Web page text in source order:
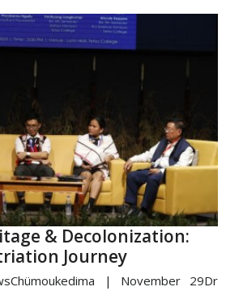
& Decolonization:
Journey
| November 29Dr